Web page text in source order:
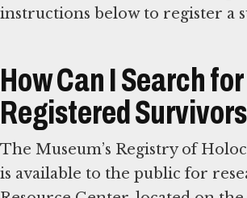
instructions below to register a
How Can I Search for
Registered
The Museum’s Registry of
is available to the public for